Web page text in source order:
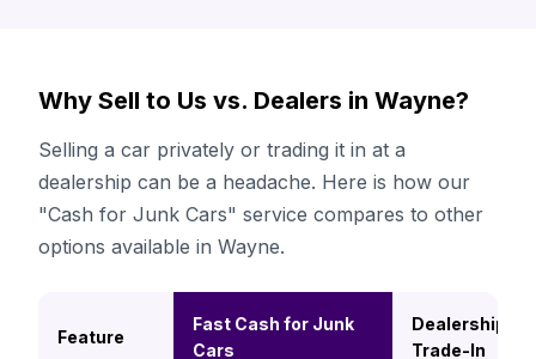
Why Sell to Us vs. Dealers in Wayne?
Selling a car privately or trading it in at a
dealership can be a headache. Here is how our
"Cash for Junk Cars" service compares to other
options available in Wayne.
Feature
Fast Cash for Junk
Cars
Dealership
Trade-In